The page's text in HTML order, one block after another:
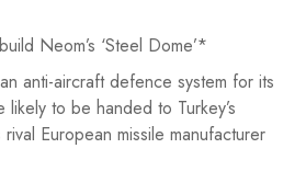
Neom’s ‘Steel Dome’*
anti-aircraft defence system for its
to be handed to Turkey’s
European missile manufacturer